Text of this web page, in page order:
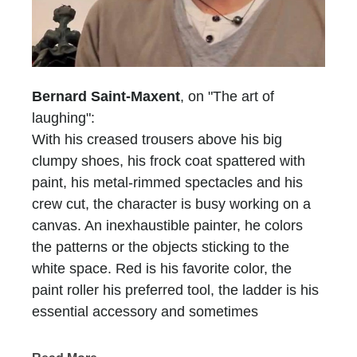
Bernard Saint-Maxent, on "The art of
laughing":
With his creased trousers above his big
clumpy shoes, his frock coat spattered with
paint, his metal-rimmed spectacles and his
crew cut, the character is busy working on a
canvas. An inexhaustible painter, he colors
the patterns or the objects sticking to the
white space. Red is his favorite color, the
paint roller his preferred tool, the ladder is his
essential accessory and sometimes